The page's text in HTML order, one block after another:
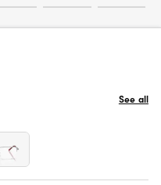
See all